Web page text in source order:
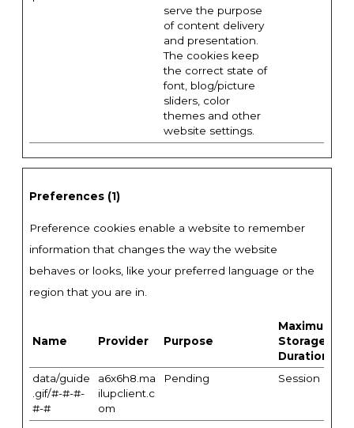
serve the purpose
of content delivery
and presentation.
The cookies keep
the correct state of
font, blog/picture
sliders, color
themes and other
website settings.
Preferences (1)
Preference cookies enable a website to remember
information that changes the way the website
behaves or looks, like your preferred language or the
region that you are in.
Name Provider Purpose
Maximum
Storage
Duration
data/guide
.gif/#-#-#-
#-#
a6x6h8.ma
ilupclient.c
om
Pending Session